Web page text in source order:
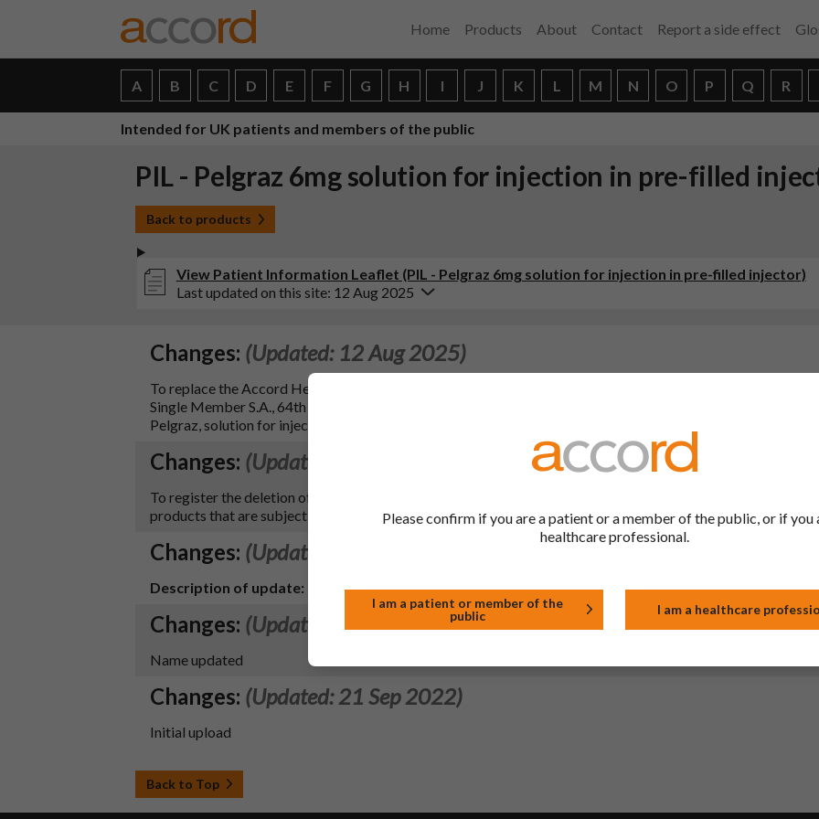
Home Products About Contact Report a side effect
A B C D E F G H I J K L M N O P Q R
Intended for UK patients and members of the public
PIL - Pelgraz 6mg solution for injection in pre-filled
Back to products
View Patient Information Leaflet (PIL - Pelgraz 6mg solution for injection in pre-filled injector)
Last updated on this site: 12 Aug 2025
Changes: (Updated: 12 Aug 2025)
To replace the Accord Healthcare B.V. Winthontlaan 200, 3526 KV Utrecht, Netherlands with Accord
Single Member S.A., 64th Km National Road Athens Lamina, Schimatari, 32009 as site responsible for batch
Pelgraz, solution for injection.
Changes: (Updated: 09 Aug 2024)
To register the deletion of the black symbol and explanatory statements for medicinal products in the list of
products that are subject to additional monitoring. Minor spelling corrections were made to the PIL.
Changes: (Updated: 02 Nov 2023)
Description of update: New product launch. Launch date: 19/10/2023.
Changes: (Updated: 16 Nov 2022)
Name updated
Changes: (Updated: 21 Sep 2022)
Initial upload
Back to Top
Please confirm if you are a patient or a member of the public, or if you
healthcare professional.
I am a patient or member of the
public
I am a healthcare